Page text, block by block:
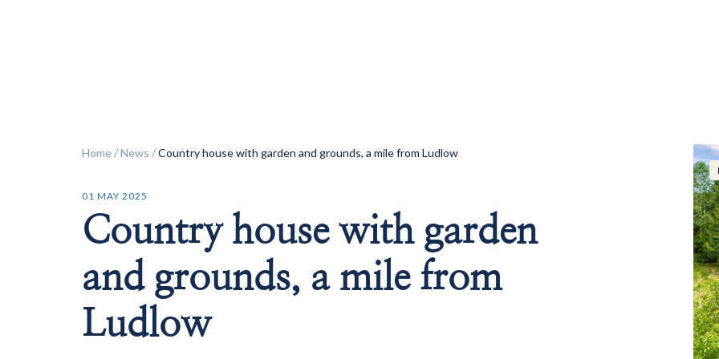
Home/News /Country house with garden and grounds, a mile from Ludlow
01 MAY 2025
Country house with garden
and grounds, a mile from
Ludlow